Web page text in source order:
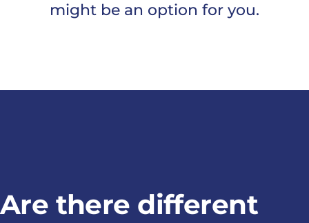
might be an option for you.
Are there different